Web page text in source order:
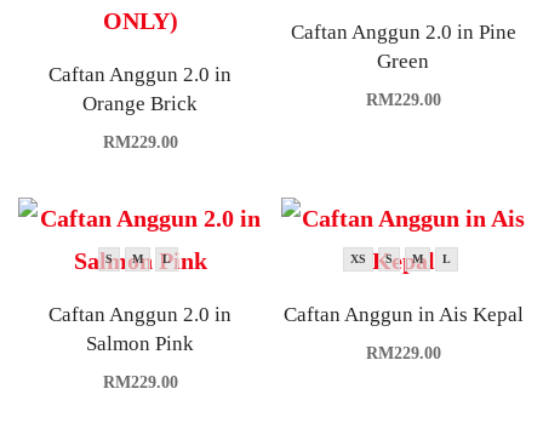
Caftan Anggun 2.0 in
Orange Brick
RM229.00
Caftan Anggun 2.0 in Pine
Green
RM229.00
S M L
Caftan Anggun 2.0 in
Salmon Pink
RM229.00
XS S M L
Caftan Anggun in Ais Kepal
RM229.00